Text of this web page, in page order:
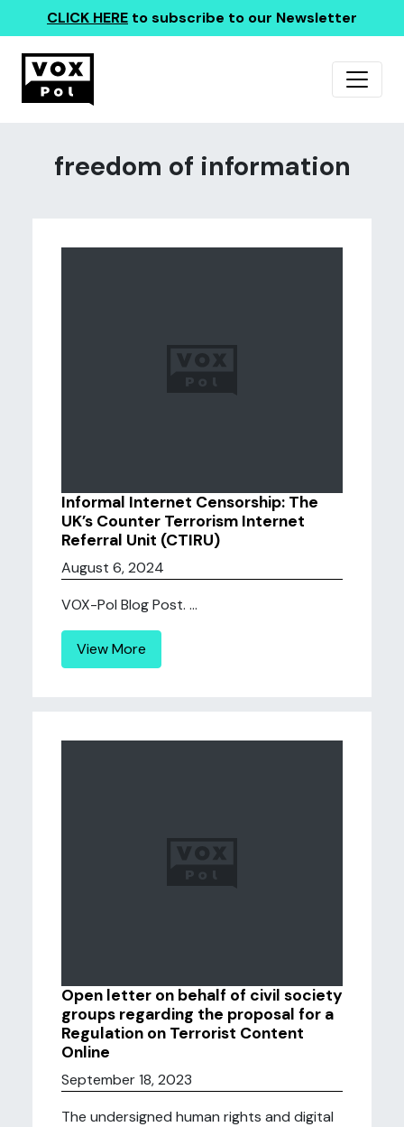
CLICK HERE to subscribe to our Newsletter
freedom of information
Informal Internet Censorship: The
UK’s Counter Terrorism Internet
Referral Unit (CTIRU)
August 6, 2024
VOX-Pol Blog Post. ...
View More
Open letter on behalf of civil society
groups regarding the proposal for a
Regulation on Terrorist Content
Online
September 18, 2023
The undersigned human rights and digital